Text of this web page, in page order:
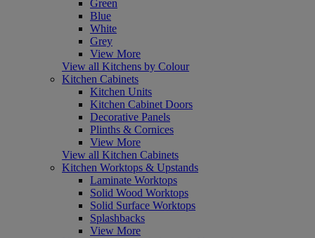
Green
Blue
White
Grey
View More
View all Kitchens by Colour
Kitchen Cabinets
Kitchen Units
Kitchen Cabinet Doors
Decorative Panels
Plinths & Cornices
View More
View all Kitchen Cabinets
Kitchen Worktops & Upstands
Laminate Worktops
Solid Wood Worktops
Solid Surface Worktops
Splashbacks
View More